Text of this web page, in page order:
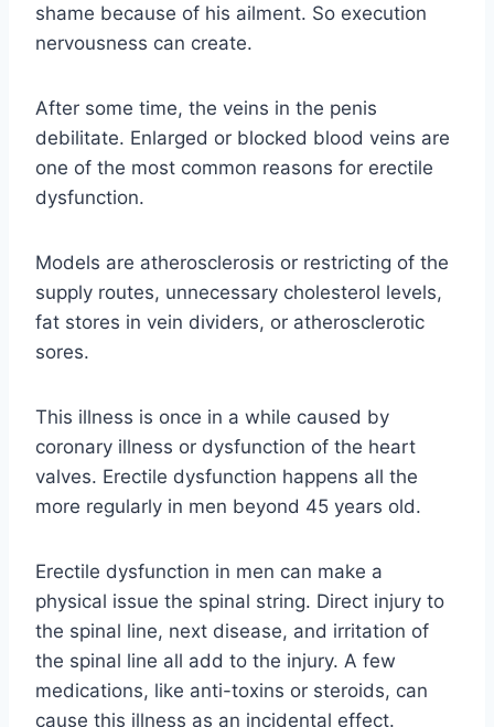
shame because of his ailment. So execution
nervousness can create.
After some time, the veins in the penis
debilitate. Enlarged or blocked blood veins are
one of the most common reasons for erectile
dysfunction.
Models are atherosclerosis or restricting of the
supply routes, unnecessary cholesterol levels,
fat stores in vein dividers, or atherosclerotic
sores.
This illness is once in a while caused by
coronary illness or dysfunction of the heart
valves. Erectile dysfunction happens all the
more regularly in men beyond 45 years old.
Erectile dysfunction in men can make a
physical issue the spinal string. Direct injury to
the spinal line, next disease, and irritation of
the spinal line all add to the injury. A few
medications, like anti-toxins or steroids, can
cause this illness as an incidental effect.